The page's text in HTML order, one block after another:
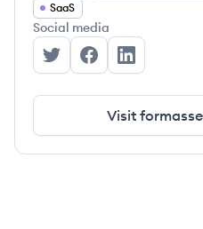
SaaS
Social media
FormAssembly's Twitter
FormAssembly's
Visit